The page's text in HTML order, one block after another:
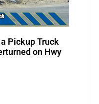
Pickup Truck
on Hwy